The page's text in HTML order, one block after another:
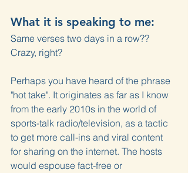
What it is speaking to me:
Same verses two days in a row??
Crazy, right?
Perhaps you have heard of the phrase
"hot take". It originates as far as I know
from the early 2010s in the world of
sports-talk radio/television, as a tactic
to get more call-ins and viral content
for sharing on the internet. The hosts
would espouse fact-free or